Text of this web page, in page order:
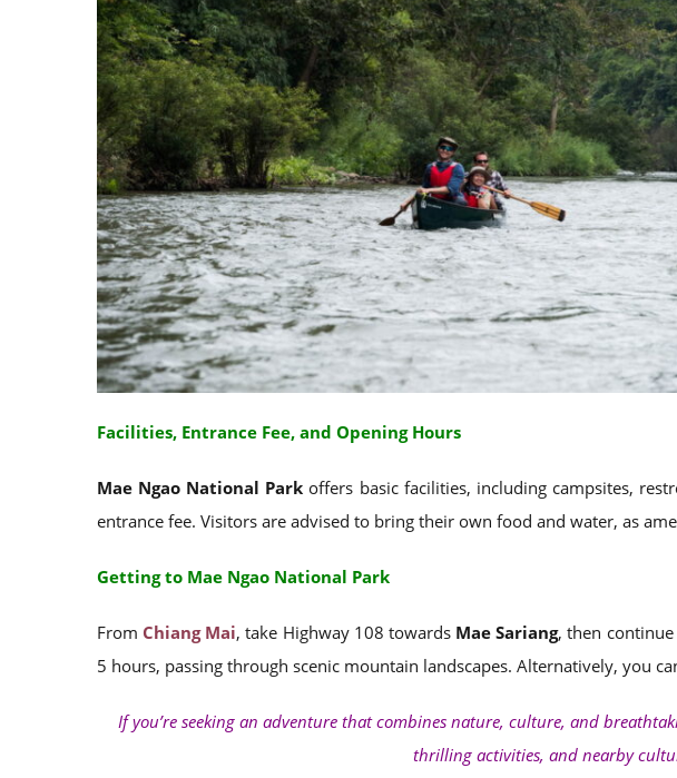
Facilities, Entrance Fee, and Opening Hours
Mae Ngao National Park offers basic facilities, including campsites,
entrance fee. Visitors are advised to bring their own food and water, as
Getting to Mae Ngao National Park
From Chiang Mai, take Highway 108 towards Mae Sariang, then
5 hours, passing through scenic mountain landscapes. Alternatively, you
If you’re seeking an adventure that combines nature, culture, and
thrilling activities, and nearby